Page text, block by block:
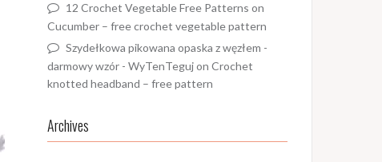
12 Crochet Vegetable Free Patterns on
Cucumber – free crochet vegetable pattern
Szydełkowa pikowana opaska z węzłem -
darmowy wzór - WyTenTegujon Crochet
knotted headband – free pattern
Archives